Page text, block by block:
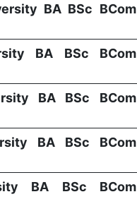
BA BSc BCom
BA BSc BCom
BA BSc BCom
BA BSc BCom
BA BSc BCom